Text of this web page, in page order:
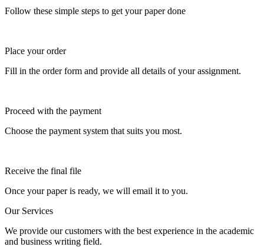
Follow these simple steps to get your paper done
Place your order
Fill in the order form and provide all details of your assignment.
Proceed with the payment
Choose the payment system that suits you most.
Receive the final file
Once your paper is ready, we will email it to you.
Our Services
We provide our customers with the best experience in the academic
and business writing field.